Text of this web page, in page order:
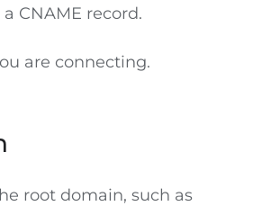
CNAME record.
are connecting.
root domain, such as